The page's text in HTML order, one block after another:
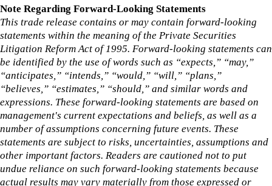
Note Regarding Forward-Looking Statements
This trade release contains or may contain forward-looking
statements within the meaning of the Private Securities
Litigation Reform Act of 1995. Forward-looking statements can
be identified by the use of words such as “expects,” “may,”
“anticipates,” “intends,” “would,” “will,” “plans,”
“believes,” “estimates,” “should,” and similar words and
expressions. These forward-looking statements are based on
management's current expectations and beliefs, as well as a
number of assumptions concerning future events. These
statements are subject to risks, uncertainties, assumptions and
other important factors. Readers are cautioned not to put
undue reliance on such forward-looking statements because
actual results may vary materially from those expressed or